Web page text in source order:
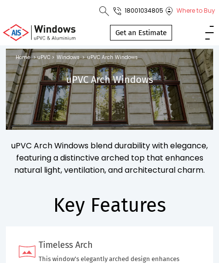
1800 103
4805
Download
Brochure
18001034805 Where to Buy
Get an Estimate
Home > uPVC > Windows > uPVC Arch Windows
uPVC Arch Windows
uPVC Arch Windows blend durability with elegance,
featuring a distinctive arched top that enhances
natural light, ventilation, and architectural charm.
Key Features
Timeless Arch
This window's elegantly arched design enhances